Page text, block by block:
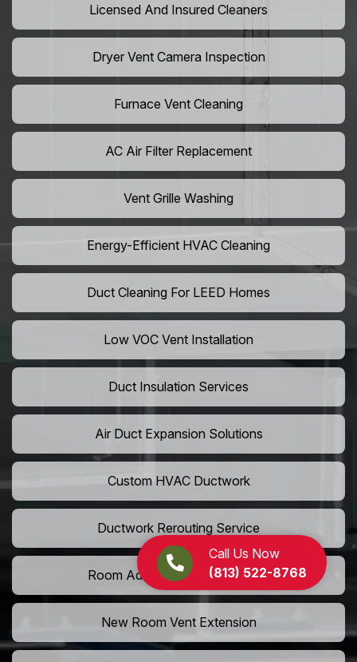
Call Us Now
(813) 522-8768
Licensed And Insured Cleaners
Dryer Vent Camera Inspection
Furnace Vent Cleaning
AC Air Filter Replacement
Vent Grille Washing
Energy-Efficient HVAC Cleaning
Duct Cleaning For LEED Homes
Low VOC Vent Installation
Duct Insulation Services
Air Duct Expansion Solutions
Custom HVAC Ductwork
Ductwork Rerouting Service
Room Addition Duct Installation
New Room Vent Extension